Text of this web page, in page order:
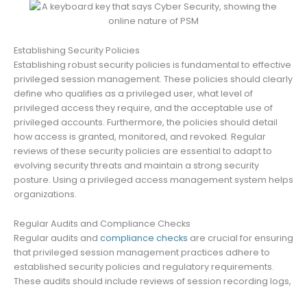
Establishing Security Policies
Establishing robust security policies is fundamental to effective
privileged session management. These policies should clearly
define who qualifies as a privileged user, what level of
privileged access they require, and the acceptable use of
privileged accounts. Furthermore, the policies should detail
how access is granted, monitored, and revoked. Regular
reviews of these security policies are essential to adapt to
evolving security threats and maintain a strong security
posture. Using a privileged access management system helps
organizations.
Regular Audits and Compliance Checks
Regular audits and compliance checks are crucial for ensuring
that privileged session management practices adhere to
established security policies and regulatory requirements.
These audits should include reviews of session recording logs,